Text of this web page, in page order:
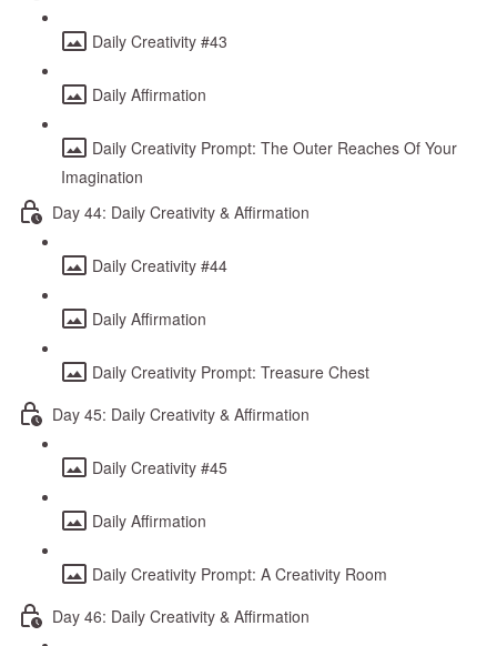
Daily Creativity #43
Daily Affirmation
Daily Creativity Prompt: The Outer Reaches Of Your
Imagination
Day 44: Daily Creativity & Affirmation
Daily Creativity #44
Daily Affirmation
Daily Creativity Prompt: Treasure Chest
Day 45: Daily Creativity & Affirmation
Daily Creativity #45
Daily Affirmation
Daily Creativity Prompt: A Creativity Room
Day 46: Daily Creativity & Affirmation